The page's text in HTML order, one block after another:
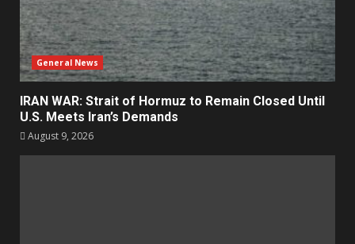
General News
IRAN WAR: Strait of Hormuz to Remain Closed Until
U.S. Meets Iran’s Demands
August 9, 2026